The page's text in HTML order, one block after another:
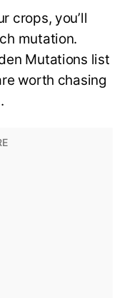
crops, you’ll
mutation.
Mutations list
worth chasing